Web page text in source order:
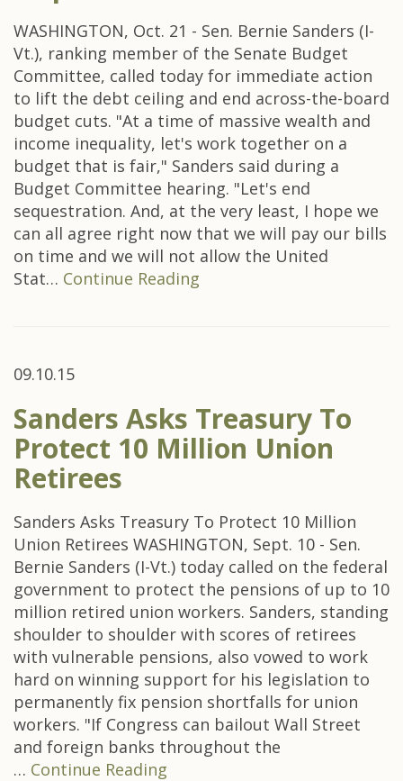
WASHINGTON, Oct. 21 - Sen. Bernie Sanders (I-
Vt.), ranking member of the Senate Budget
Committee, called today for immediate action
to lift the debt ceiling and end across-the-board
budget cuts. "At a time of massive wealth and
income inequality, let's work together on a
budget that is fair," Sanders said during a
Budget Committee hearing. "Let's end
sequestration. And, at the very least, I hope we
can all agree right now that we will pay our bills
on time and we will not allow the United
Stat… Continue Reading
09.10.15
Sanders Asks Treasury To
Protect 10 Million Union
Retirees
Sanders Asks Treasury To Protect 10 Million
Union Retirees WASHINGTON, Sept. 10 - Sen.
Bernie Sanders (I-Vt.) today called on the federal
government to protect the pensions of up to 10
million retired union workers. Sanders, standing
shoulder to shoulder with scores of retirees
with vulnerable pensions, also vowed to work
hard on winning support for his legislation to
permanently fix pension shortfalls for union
workers. "If Congress can bailout Wall Street
and foreign banks throughout the
… Continue Reading